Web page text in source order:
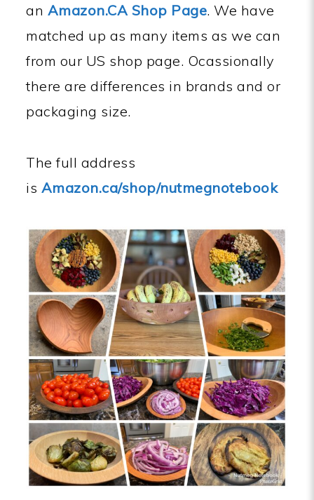
an Amazon.CA Shop Page. We have
matched up as many items as we can
from our US shop page. Ocassionally
there are differences in brands and or
packaging size.
The full address
is Amazon.ca/shop/nutmegnotebook